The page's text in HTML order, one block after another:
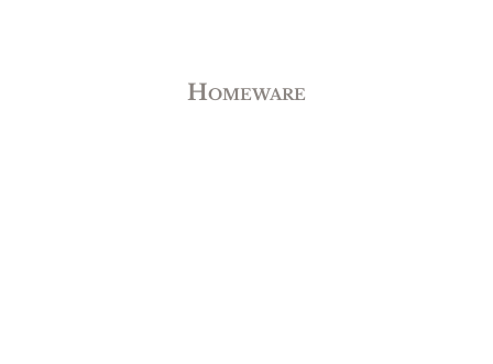
Homeware